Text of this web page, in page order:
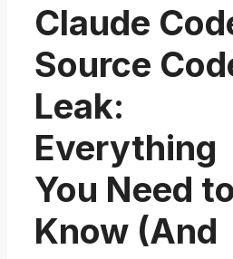
Claude
Source
Leak:
Everything
You Need to
Know (And